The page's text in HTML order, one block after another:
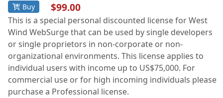
Buy $99.00
This is a special personal discounted license for West
Wind WebSurge that can be used by single developers
or single proprietors in non-corporate or non-
organizational environments. This license applies to
individual users with income up to US$75,000. For
commercial use or for high incoming individuals please
purchase a Professional license.